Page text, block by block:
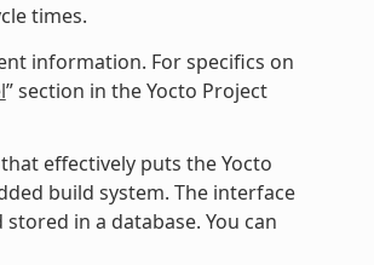
times.
information. For specifics on
” section in the Yocto Project
effectively puts the Yocto
build system. The interface
in a database. You can